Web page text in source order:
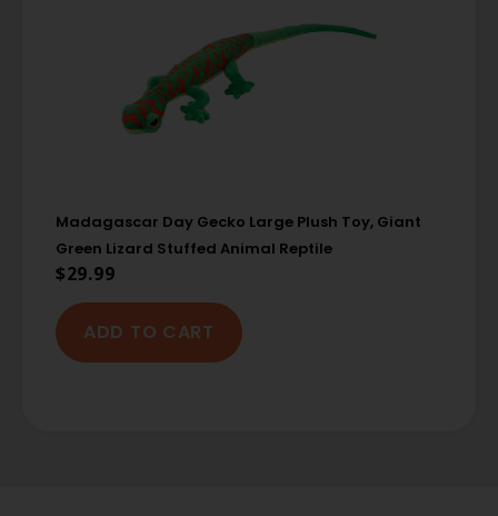
Madagascar Day Gecko Large Plush Toy, Giant
Green Lizard Stuffed Animal Reptile
$29.99
ADD TO CART